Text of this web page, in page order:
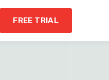
FREE TRIAL